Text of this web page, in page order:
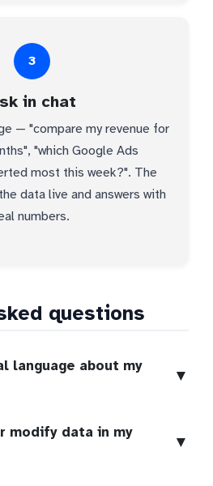
3
in chat
— "compare my revenue for
"which Google Ads
most this week?". The
data live and answers with
numbers.
questions
language about my
▼
modify data in my
▼